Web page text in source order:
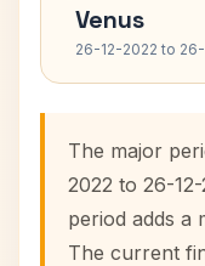
Venus
26-12-2022 to
The major
2022 to 26-
period adds a
The current